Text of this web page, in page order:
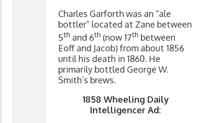
Charles Garforth was an “ale
bottler” located at Zane between
5th and 6th (now 17th between
Eoff and Jacob) from about 1856
until his death in 1860. He
primarily bottled George W.
Smith’s brews.
1858 Wheeling Daily
Intelligencer Ad: